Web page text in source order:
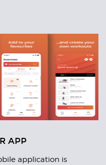
APP
application is